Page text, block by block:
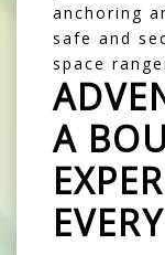
anchoring
safe and
space
A